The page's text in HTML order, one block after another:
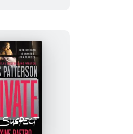
Private:
#1
Suspect